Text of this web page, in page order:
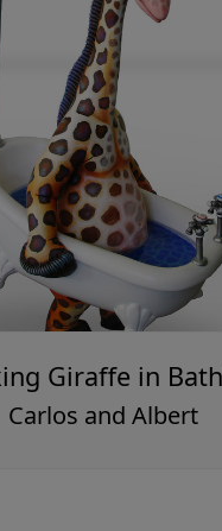
Giraffe in
Carlos and Albert